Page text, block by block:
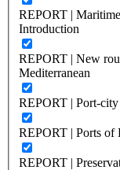
REPORT |
Introduction
REPORT | New
Mediterranean
REPORT | Port-
REPORT | Ports of
REPORT |